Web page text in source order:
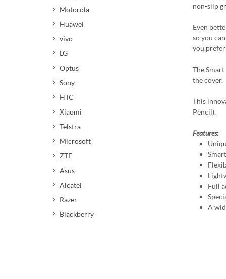
Motorola
Huawei
vivo
LG
Optus
Sony
HTC
Xiaomi
Telstra
Microsoft
ZTE
Asus
Alcatel
Razer
Blackberry
non-slip
Even
so you
you prefer
The
the cover.
This
Pencil).
Features:
Full
A